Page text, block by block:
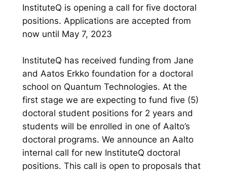
InstituteQ is opening a call for five doctoral
positions. Applications are accepted from
now until May 7, 2023
InstituteQ has received funding from Jane
and Aatos Erkko foundation for a doctoral
school on Quantum Technologies. At the
first stage we are expecting to fund five (5)
doctoral student positions for 2 years and
students will be enrolled in one of Aalto’s
doctoral programs. We announce an Aalto
internal call for new InstituteQ doctoral
positions. This call is open to proposals that